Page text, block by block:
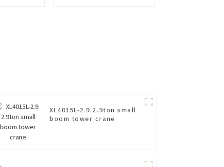
XL4015L-2.9 2.9ton small
boom tower crane